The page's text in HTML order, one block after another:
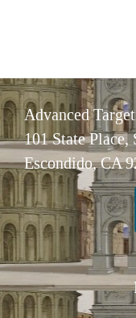
Advanced
101 State Place,
Escondido, CA